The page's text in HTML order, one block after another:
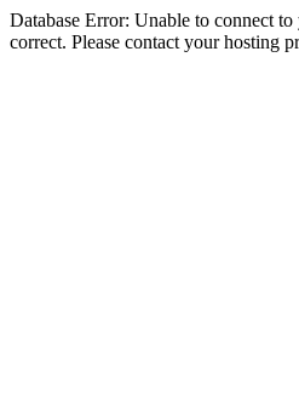
Database Error: Unable to connect
correct. Please contact your hosting